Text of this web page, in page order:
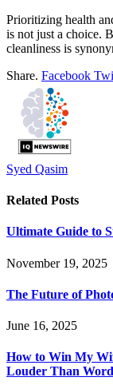
Prioritizing health
is not just a choice.
cleanliness is
Share. Facebook
Syed Qasim
Related Posts
Ultimate Guide to
November 19, 2025
The Future of
June 16, 2025
How to Win My
Louder Than